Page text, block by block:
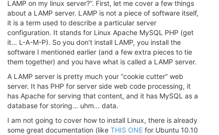
LAMP on my linux server?”. First, let me cover a few things
about a LAMP server. LAMP is not a piece of software itself,
it is a term used to describe a particular server
configuration. It stands for Linux Apache MySQL PHP (get
it… L-A-M-P). So you don’t install LAMP, you install the
software I mentioned earlier (and a few extra pieces to tie
them together) and you have what is called a LAMP server.
A LAMP server is pretty much your “cookie cutter” web
server. It has PHP for server side web code processing, it
has Apache for serving that content, and it has MySQL as a
database for storing… uhm… data.
I am not going to cover how to install Linux, there is already
some great documentation (like THIS ONE for Ubuntu 10.10